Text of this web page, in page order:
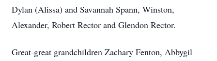
Dylan (Alissa) and Savannah Spann, Winston,
Alexander, Robert Rector and Glendon Rector.
Great-great grandchildren Zachary Fenton, Abbygil